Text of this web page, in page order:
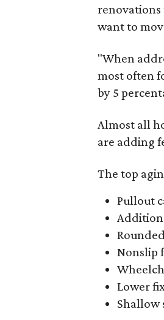
want to
"When
most often
by 5
Almost all
are adding
The top
Pullout
Nonslip
Lower
Shallow